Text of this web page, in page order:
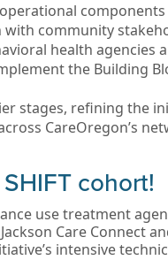
components
community
health
the Building
stages, refining the
CareOregon’s
cohort!
use treatment
Care Connect
intensive